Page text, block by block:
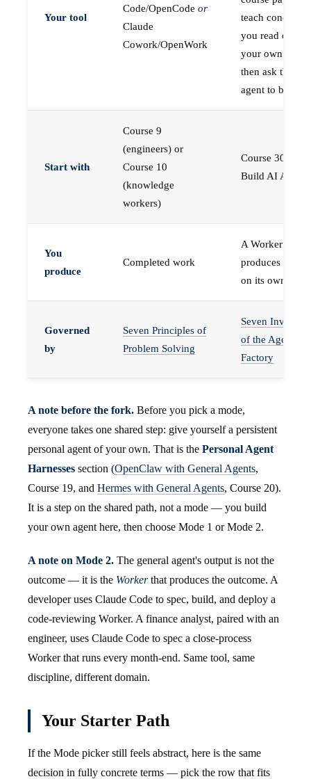
Your tool
Code/OpenCode or
Claude
Cowork/OpenWork
teach concepts
you read on
your own first,
then ask the
agent to build
Start with
Course 9
(engineers) or
Course 10
(knowledge
workers)
Course 30 —
Build AI Agents
You
produce
Completed work
A Worker that
produces work,
on its own
Governed
by
Seven Principles of
Problem Solving
Seven
of the Agent
Factory
A note before the fork. Before you pick a mode,
everyone takes one shared step: give yourself a persistent
personal agent of your own. That is the Personal Agent
Harnesses section (OpenClaw with General Agents,
Course 19, and Hermes with General Agents, Course 20).
It is a step on the shared path, not a mode — you build
your own agent here, then choose Mode 1 or Mode 2.
A note on Mode 2. The general agent's output is not the
outcome — it is the Workerthat produces the outcome. A
developer uses Claude Code to spec, build, and deploy a
code-reviewing Worker. A finance analyst, paired with an
engineer, uses Claude Code to spec a close-process
Worker that runs every month-end. Same tool, same
discipline, different domain.
Your Starter Path
If the Mode picker still feels abstract, here is the same
decision in fully concrete terms — pick the row that fits